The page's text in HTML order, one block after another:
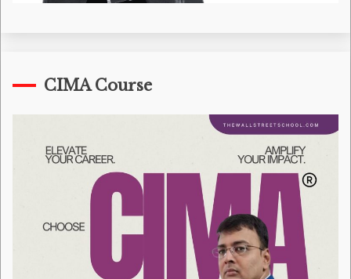
CIMA Course